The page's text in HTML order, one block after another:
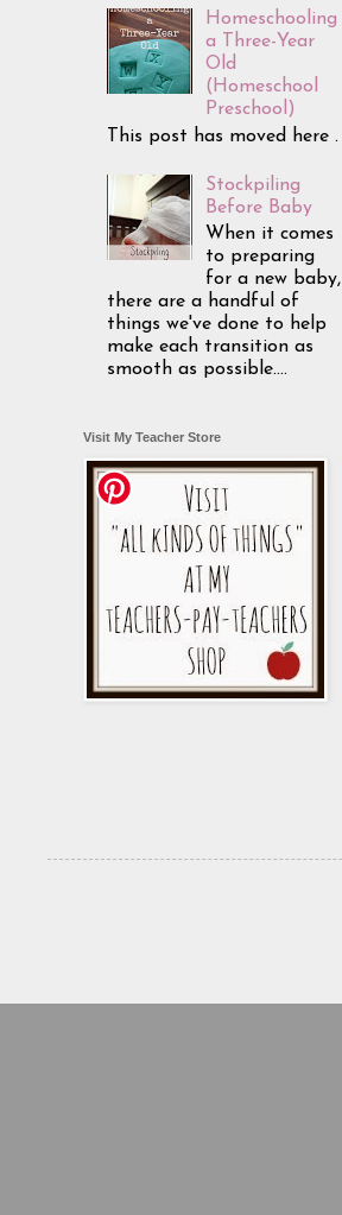
Homeschooling
a Three-Year
Old
(Homeschool
Preschool)
This post has moved here .
Stockpiling
Before Baby
When it comes
to preparing
for a new baby,
there are a handful of
things we've done to help
make each transition as
smooth as possible....
Visit My Teacher Store